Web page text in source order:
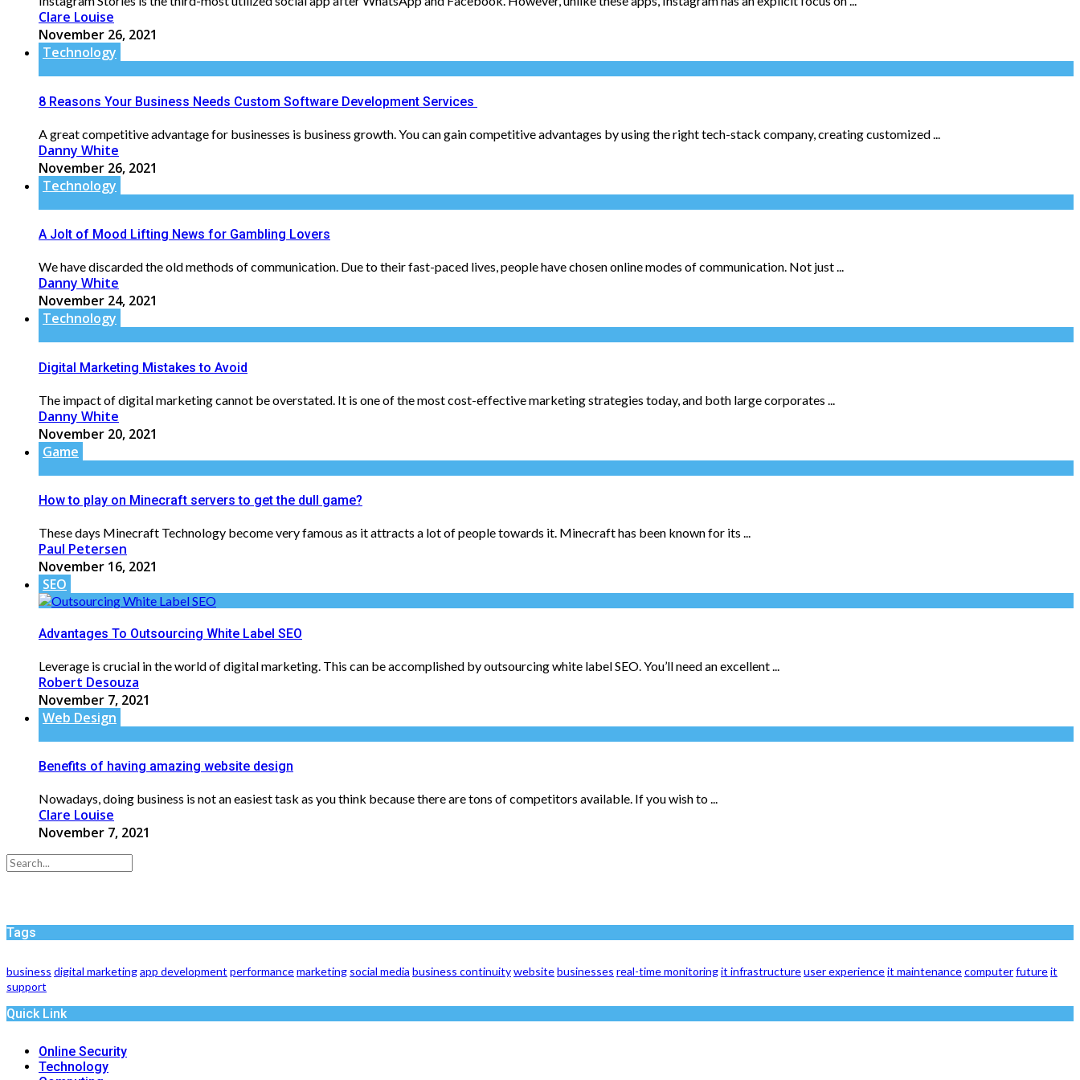
Clare Louise
November 26, 2021
Technology
8 Reasons Your Business Needs Custom Software Development Services
A great competitive advantage for businesses is business growth. You can gain competitive advantages by using the right tech-stack company, creating customized ...
Danny White
November 26, 2021
Technology
A Jolt of Mood Lifting News for Gambling Lovers
We have discarded the old methods of communication. Due to their fast-paced lives, people have chosen online modes of communication. Not just ...
Danny White
November 24, 2021
Technology
Digital Marketing Mistakes to Avoid
The impact of digital marketing cannot be overstated. It is one of the most cost-effective marketing strategies today, and both large corporates ...
Danny White
November 20, 2021
Game
How to play on Minecraft servers to get the dull game?
These days Minecraft Technology become very famous as it attracts a lot of people towards it. Minecraft has been known for its ...
Paul Petersen
November 16, 2021
SEO
Advantages To Outsourcing White Label SEO
Leverage is crucial in the world of digital marketing. This can be accomplished by outsourcing white label SEO. You’ll need an excellent ...
Robert Desouza
November 7, 2021
Web Design
Benefits of having amazing website design
Nowadays, doing business is not an easiest task as you think because there are tons of competitors available. If you wish to ...
Clare Louise
November 7, 2021
Tags
business digital marketingapp development performancemarketing social media business continuitywebsitebusinesses real-time monitoringit infrastructureuser experienceit maintenancecomputerfutureit
support
Quick Link
Online Security
Technology